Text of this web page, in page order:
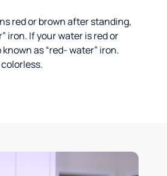
red or brown after standing,
iron. If your water is red or
as “red- water” iron.